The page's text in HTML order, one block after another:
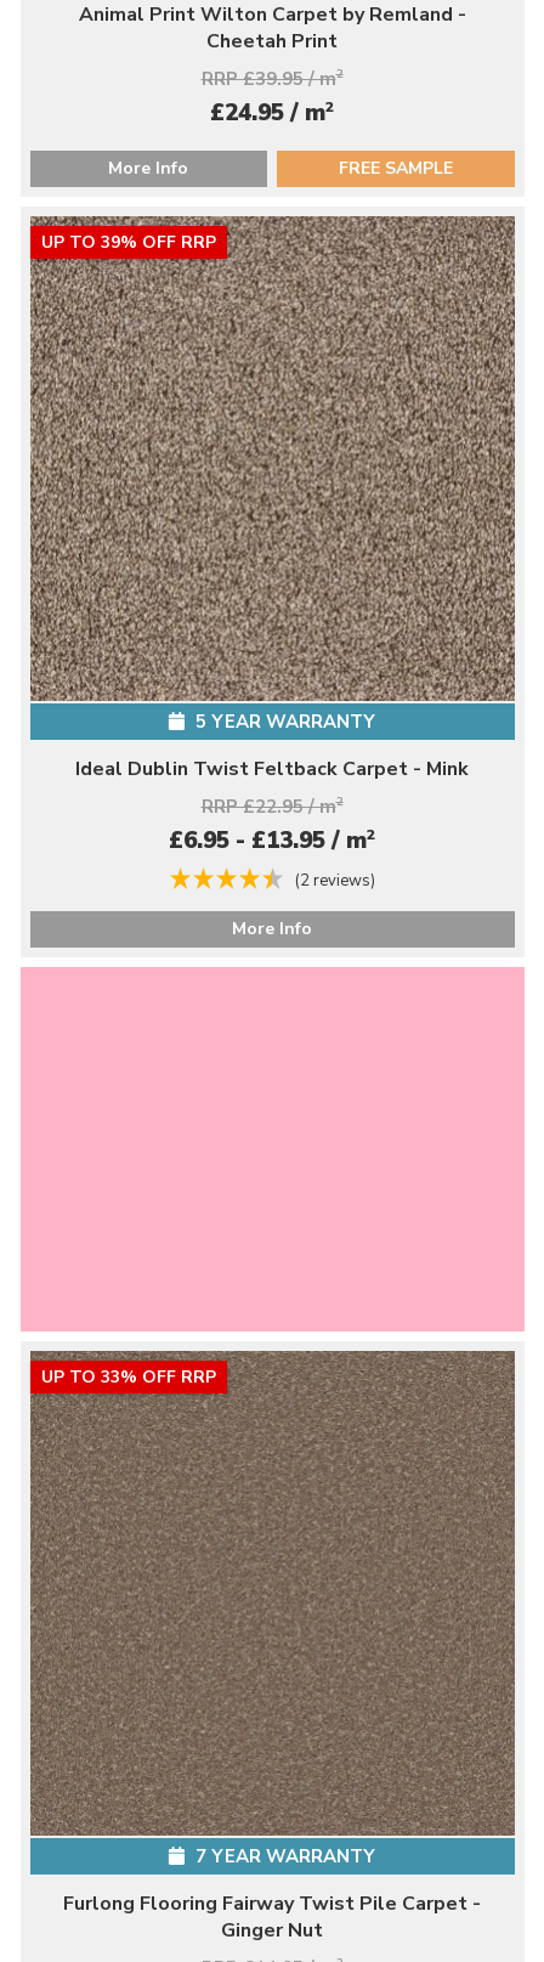
Animal Print Wilton Carpet by Remland -
Cheetah Print
RRP £39.95 / m2
£24.95 / m2
More Info FREE SAMPLE
UP TO 39% OFF RRP
5 YEAR WARRANTY
Ideal Dublin Twist Feltback Carpet - Mink
RRP £22.95 / m2
£6.95 - £13.95 / m2
(2 reviews)
More Info
UP TO 33% OFF RRP
7 YEAR WARRANTY
Furlong Flooring Fairway Twist Pile Carpet -
Ginger Nut